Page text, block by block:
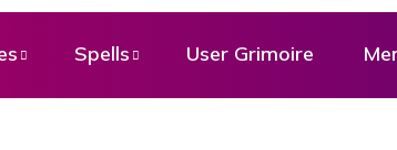
Spells User Grimoire